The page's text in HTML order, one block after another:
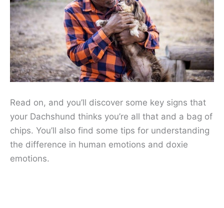
Read on, and you’ll discover some key signs that
your Dachshund thinks you’re all that and a bag of
chips. You’ll also find some tips for understanding
the difference in human emotions and doxie
emotions.